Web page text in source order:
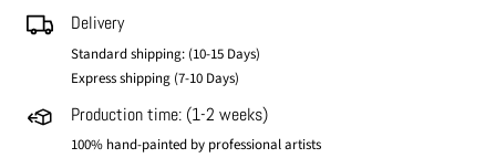
Delivery
Standard shipping: (10-15 Days)
Express shipping (7-10 Days)
Production time: (1-2 weeks)
100% hand-painted by professional artists